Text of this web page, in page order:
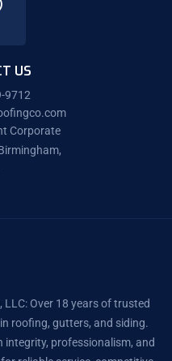
US
9712
Corporate
Over 18 years of trusted
roofing, gutters, and siding.
professionalism, and